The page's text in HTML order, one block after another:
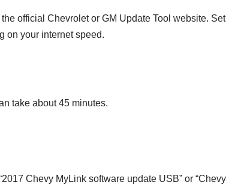
official Chevrolet or GM Update Tool website. Set
on your internet speed.
take about 45 minutes.
Chevy MyLink software update USB” or “Chevy